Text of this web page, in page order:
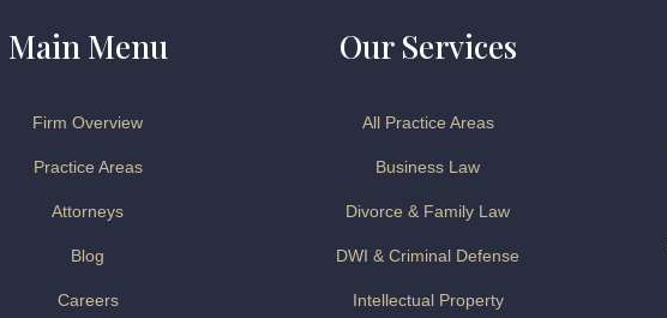
Main Menu
Firm Overview
Practice Areas
Attorneys
Blog
Careers
Our Services
All Practice Areas
Business Law
Divorce & Family Law
DWI & Criminal Defense
Intellectual Property